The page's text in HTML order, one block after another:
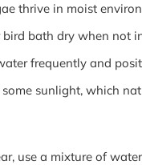
thrive in moist
bath dry when not
frequently and
sunlight, which
use a mixture of